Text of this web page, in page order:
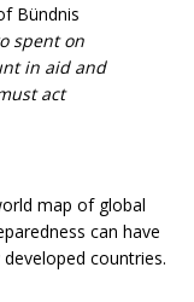
Bündnis
spent on
in aid and
act
map of global
can have
countries.